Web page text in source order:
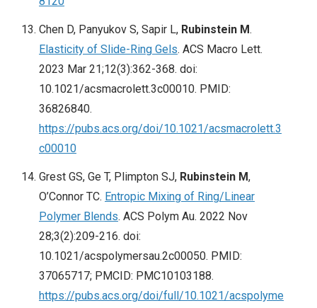
Chen D, Panyukov S, Sapir L, Rubinstein M.
Elasticity of Slide-Ring Gels. ACS Macro Lett.
2023 Mar 21;12(3):362-368. doi:
10.1021/acsmacrolett.3c00010. PMID:
36826840.
https://pubs.acs.org/doi/10.1021/acsmacrolett.3
c00010
Grest GS, Ge T, Plimpton SJ, Rubinstein M,
O’Connor TC. Entropic Mixing of Ring/Linear
Polymer Blends. ACS Polym Au. 2022 Nov
28;3(2):209-216. doi:
10.1021/acspolymersau.2c00050. PMID:
37065717; PMCID: PMC10103188.
https://pubs.acs.org/doi/full/10.1021/acspolyme